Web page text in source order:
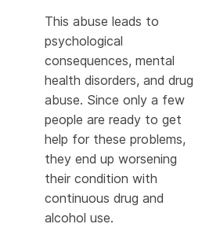
This abuse leads to
psychological
consequences, mental
health disorders, and drug
abuse. Since only a few
people are ready to get
help for these problems,
they end up worsening
their condition with
continuous drug and
alcohol use.